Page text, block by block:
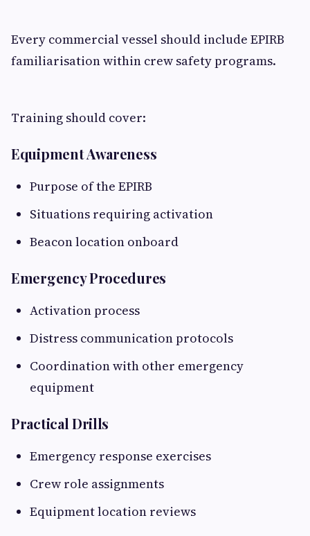
Every commercial vessel should include EPIRB
familiarisation within crew safety programs.
Training should cover:
Equipment Awareness
Purpose of the EPIRB
Situations requiring activation
Beacon location onboard
Emergency Procedures
Activation process
Distress communication protocols
Coordination with other emergency
equipment
Practical Drills
Emergency response exercises
Crew role assignments
Equipment location reviews